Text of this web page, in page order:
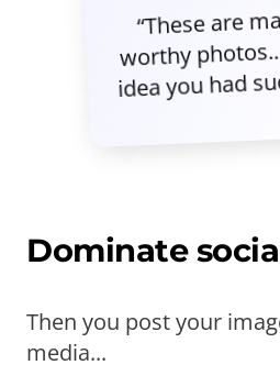
“These are
worthy
idea you had
Dominate
Then you post your
media...